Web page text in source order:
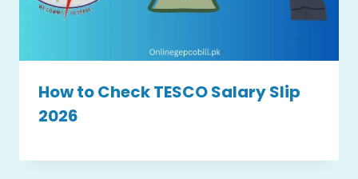
How to Check TESCO Salary Slip
2026